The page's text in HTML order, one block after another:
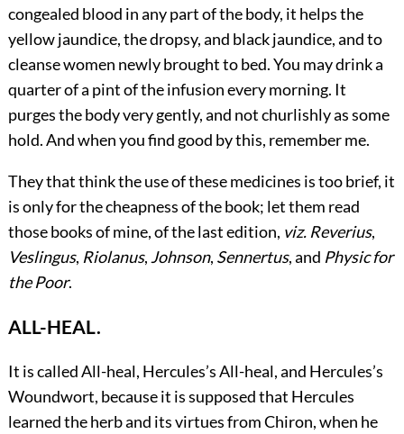
congealed blood in any part of the body, it helps the
yellow jaundice, the dropsy, and black jaundice, and to
cleanse women newly brought to bed. You may drink a
quarter of a pint of the infusion every morning. It
purges the body very gently, and not churlishly as some
hold. And when you find good by this, remember me.
They that think the use of these medicines is too brief, it
is only for the cheapness of the book; let them read
those books of mine, of the last edition, viz.Reverius,
Veslingus, Riolanus,Johnson, Sennertus, and Physic for
the Poor.
ALL-HEAL.
It is called All-heal, Hercules’s All-heal, and Hercules’s
Woundwort, because it is supposed that Hercules
learned the herb and its virtues from Chiron, when he